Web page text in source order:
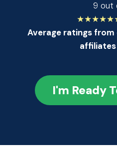
9 out
Average ratings
I'm Ready